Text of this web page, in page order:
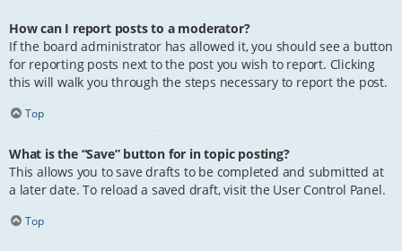
How can I report posts to a moderator?
If the board administrator has allowed it, you should see a button
for reporting posts next to the post you wish to report. Clicking
this will walk you through the steps necessary to report the post.
Top
What is the “Save” button for in topic posting?
This allows you to save drafts to be completed and submitted at
a later date. To reload a saved draft, visit the User Control Panel.
Top